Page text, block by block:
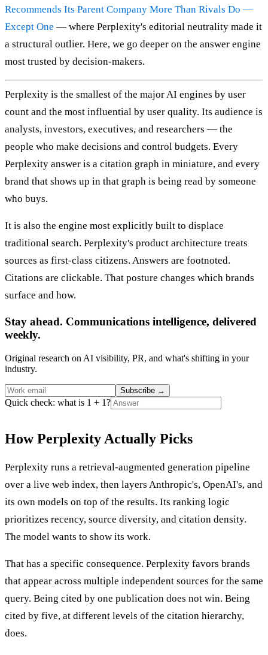
Recommends Its Parent Company More Than Rivals Do —
Except One — where Perplexity's editorial neutrality made it
a structural outlier. Here, we go deeper on the answer engine
most trusted by decision-makers.
Perplexity is the smallest of the major AI engines by user
count and the most influential by user quality. Its audience is
analysts, investors, executives, and researchers — the
people who make decisions and control budgets. Every
Perplexity answer is a citation graph in miniature, and every
brand that shows up in that graph is being read by someone
who buys.
It is also the engine most explicitly built to displace
traditional search. Perplexity's product architecture treats
sources as first-class citizens. Answers are footnoted.
Citations are clickable. That posture changes which brands
surface and how.
Stay ahead. Communications intelligence, delivered
weekly.
Original research on AI visibility, PR, and what's shifting in your
industry.
Subscribe →
Quick check: what is 1 + 1?
How Perplexity Actually Picks
Perplexity runs a retrieval-augmented generation pipeline
over a live web index, then layers Anthropic's, OpenAI's, and
its own models on top of the results. Its ranking logic
prioritizes recency, source diversity, and citation density.
The model wants to show its work.
That has a specific consequence. Perplexity favors brands
that appear across multiple independent sources for the same
query. Being cited by one publication does not win. Being
cited by five, at different levels of the citation hierarchy,
does.